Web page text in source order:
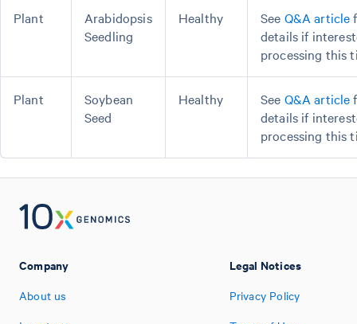
Plant
Arabidopsis
Seedling
Healthy See Q&A article
details if
processing this
Plant
Soybean
Seed
Healthy See Q&A article
details if
processing this
Company
About us
Legal Notices
Privacy Policy